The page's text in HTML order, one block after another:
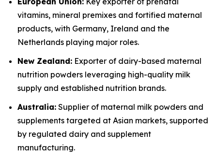
vitamins, mineral premixes and fortified maternal
products, with Germany, Ireland and the
Netherlands playing major roles.
New Zealand: Exporter of dairy-based maternal
nutrition powders leveraging high-quality milk
supply and established nutrition brands.
Australia: Supplier of maternal milk powders and
supplements targeted at Asian markets, supported
by regulated dairy and supplement
manufacturing.